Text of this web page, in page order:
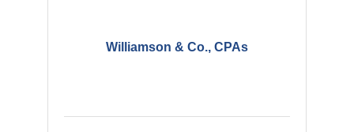
Williamson & Co., CPAs